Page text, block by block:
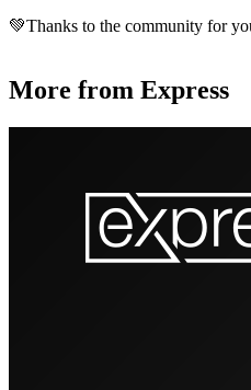
💚Thanks to the community for
More from Express